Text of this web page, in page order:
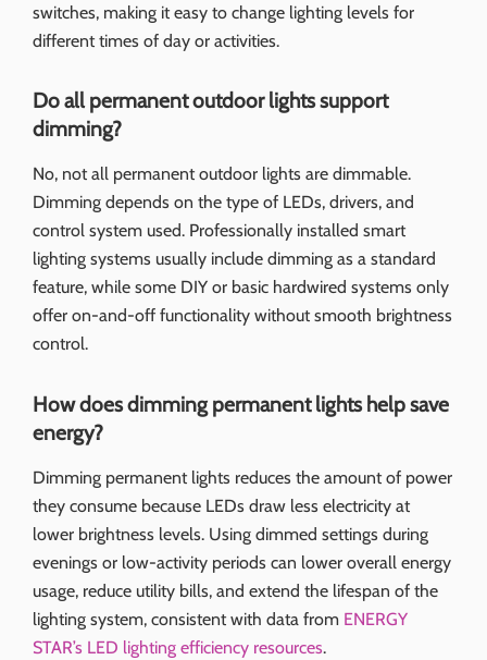
switches, making it easy to change lighting levels for
different times of day or activities.
Do all permanent outdoor lights support
dimming?
No, not all permanent outdoor lights are dimmable.
Dimming depends on the type of LEDs, drivers, and
control system used. Professionally installed smart
lighting systems usually include dimming as a standard
feature, while some DIY or basic hardwired systems only
offer on-and-off functionality without smooth brightness
control.
How does dimming permanent lights help save
energy?
Dimming permanent lights reduces the amount of power
they consume because LEDs draw less electricity at
lower brightness levels. Using dimmed settings during
evenings or low-activity periods can lower overall energy
usage, reduce utility bills, and extend the lifespan of the
lighting system, consistent with data from ENERGY
STAR’s LED lighting efficiency resources.